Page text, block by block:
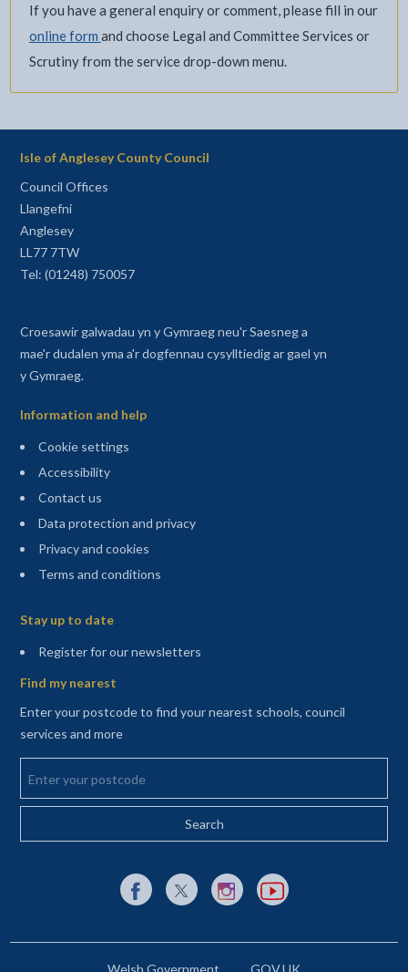
If you have a general enquiry or comment, please fill in our
online form and choose Legal and Committee Services or
Scrutiny from the service drop-down menu.
Isle of Anglesey County Council
Council Offices
Llangefni
Anglesey
LL77 7TW
Tel: (01248) 750057
Croesawir galwadau yn y Gymraeg neu'r Saesneg a
mae'r dudalen yma a'r dogfennau cysylltiedig ar gael yn
y Gymraeg.
Information and help
Cookie settings
Accessibility
Contact us
Data protection and privacy
Privacy and cookies
Terms and conditions
Stay up to date
Register for our newsletters(opens in a new tab)
Find my nearest
Enter your postcode to find your nearest schools, council
services and more
Enter your postcode
External link to Facebook opens in a new tab
External link to X (Twitter) opens in a new
External link to Instagram opens
External link to YouTube
Welsh Government GOV.UK